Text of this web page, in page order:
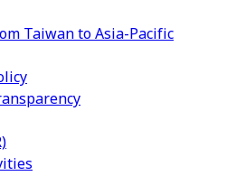
Taiwan to Asia-Pacific